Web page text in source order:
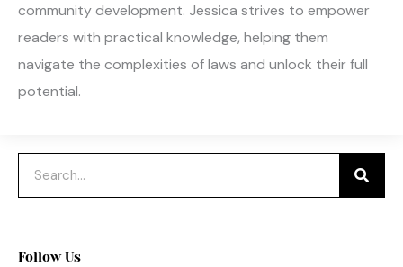
community development. Jessica strives to empower
readers with practical knowledge, helping them
navigate the complexities of laws and unlock their full
potential.
Follow Us